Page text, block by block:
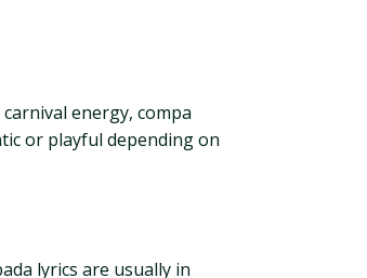
energy, compa
or playful depending on
lyrics are usually in